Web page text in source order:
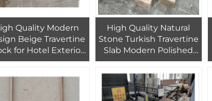
Quality Modern
Beige Travertine
for Hotel Exterior
Wall Floor Decor
Travertine 1 Year
Warranty
High Quality Natural
Stone Turkish Travertine
Slab Modern Polished
Factory Direct for
Kitchen Indoor Door
Wall Floor Indoor